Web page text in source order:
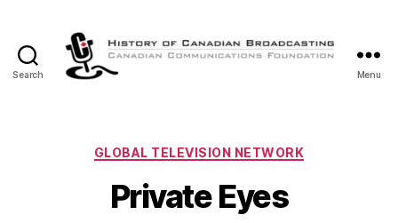
Search
Canadian
Menu
Categories
GLOBAL TELEVISION NETWORK
Private Eyes